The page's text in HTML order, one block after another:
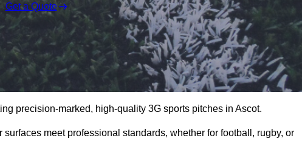
Get a Quote
precision-marked, high-quality 3G sports pitches in Ascot.
meet professional standards, whether for football, rugby, or